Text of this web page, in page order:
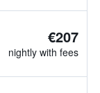
€207
nightly with fees